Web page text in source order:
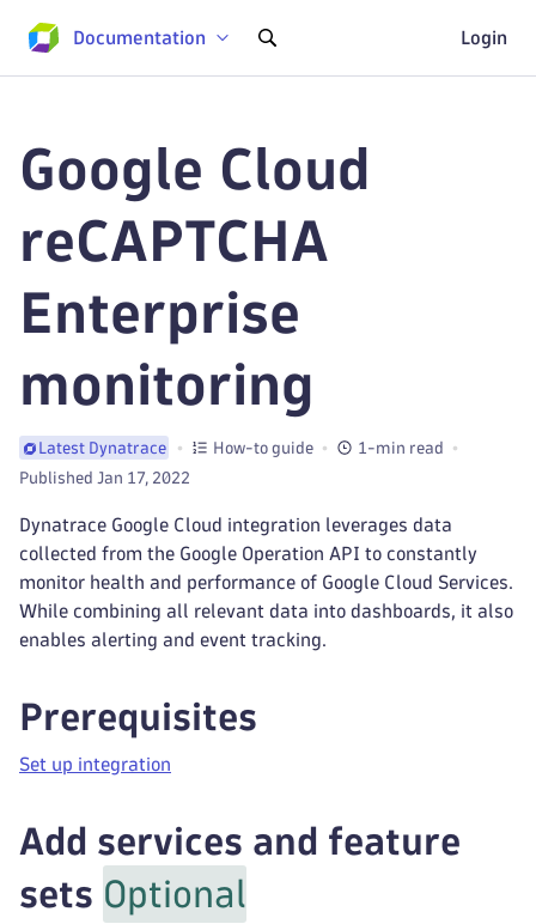
Documentation Login
Google Cloud
reCAPTCHA
Enterprise
monitoring
Latest Dynatrace How-to guide
1-min read
Published Jan 17, 2022
Dynatrace Google Cloud integration leverages data
collected from the Google Operation API to constantly
monitor health and performance of Google Cloud Services.
While combining all relevant data into dashboards, it also
enables alerting and event tracking.
Prerequisites
Set up integration
Add services and feature
sets Optional